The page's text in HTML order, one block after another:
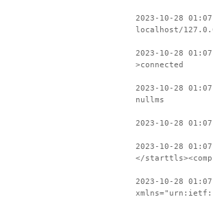
2023-10-28
localhost/
2023-10-28
>connected
2023-10-28
nullms
2023-10-28
2023-10-28
</
2023-10-28